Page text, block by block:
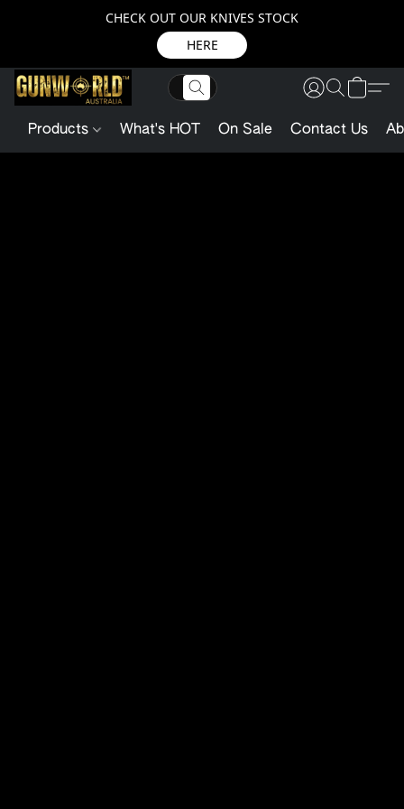
CHECK OUT OUR KNIVES STOCK
HERE
Products What's HOT On Sale Contact Us